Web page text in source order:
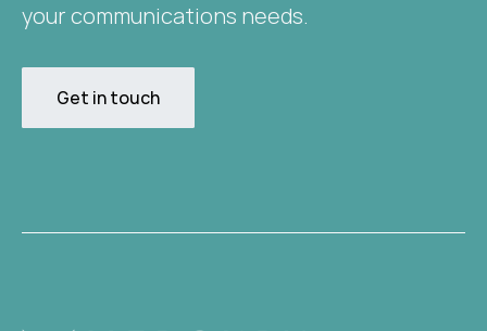
your communications needs.
Get in touch